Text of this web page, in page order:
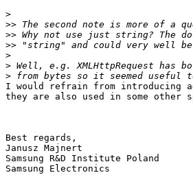
>
>>
>>
>>
>
>
>
I would refrain from introducing
they are also used in some other
Best regards,
Janusz Majnert
Samsung R&D Institute Poland
Samsung Electronics